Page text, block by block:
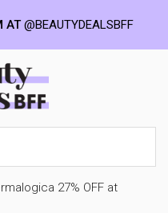
27% OFF at
AT@BEAUTYDEALSBFF